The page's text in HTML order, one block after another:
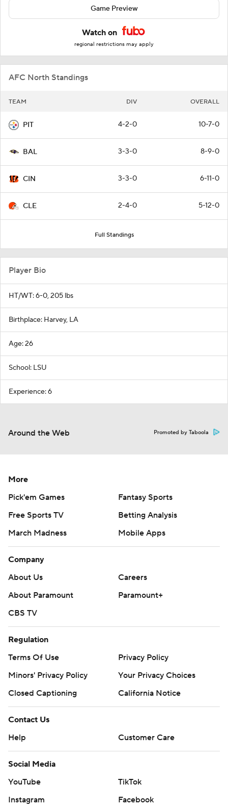
Game Preview
Watch on
regional restrictions may apply
AFC North Standings
TEAM DIV OVERALL
PIT 4-2-0 10-7-0
BAL 3-3-0 8-9-0
CIN 3-3-0 6-11-0
CLE 2-4-0 5-12-0
Full Standings
Player Bio
HT/WT: 6-0, 205 lbs
Birthplace: Harvey, LA
Age: 26
School: LSU
Experience: 6
Around the Web Promoted by Taboola
More
Pick'em Games
Fantasy Sports
Free Sports TV
Betting Analysis
March Madness
Mobile Apps
Company
About Us
Careers
About Paramount
Paramount+
CBS TV
Regulation
Terms Of Use
Privacy Policy
Minors' Privacy Policy
Your Privacy Choices
Closed Captioning
California Notice
Contact Us
Help
Customer Care
Social Media
YouTube
TikTok
Instagram
Facebook